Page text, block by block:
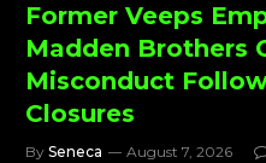
Former Veeps
Madden Brothers
Misconduct
Closures
By Seneca August 7, 2026